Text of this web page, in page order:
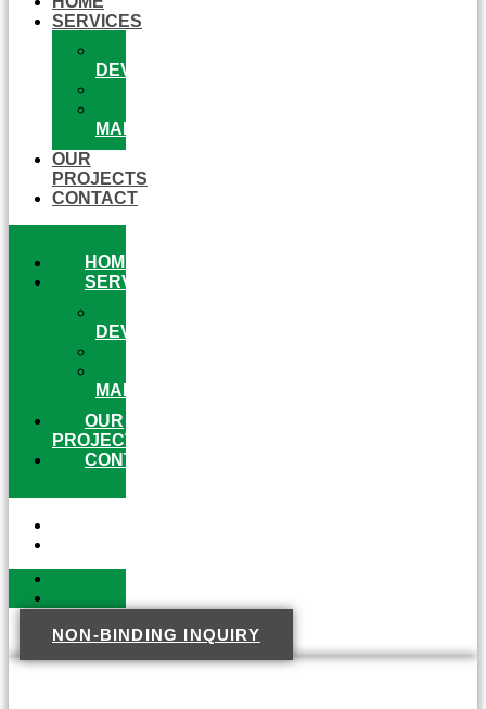
SERVICES
DEVELOPMENT
MARKETING
OUR
PROJECTS
CONTACT
HOME
SERVICES
DEVELOPMENT
MARKETING
OUR
PROJECTS
CONTACT
NON-BINDING INQUIRY